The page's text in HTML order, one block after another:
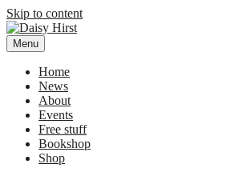
Skip to content
Daisy Hirst
Author Illustrator of children's books, Daisy Hirst
Menu
Home
News
About
Events
Free stuff
Bookshop
Shop